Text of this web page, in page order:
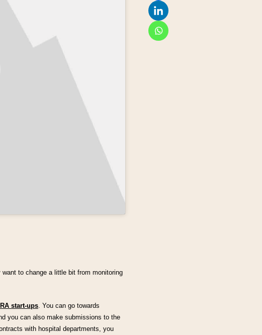
to change a little bit from monitoring
start-ups . You can go towards
you can also make submissions to the
with hospital departments, you